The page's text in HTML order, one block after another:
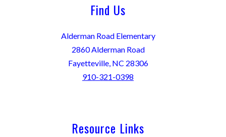
Find Us
Alderman Road Elementary
2860 Alderman Road
Fayetteville, NC 28306
910-321-0398
Resource Links